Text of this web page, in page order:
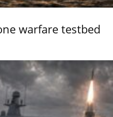
warfare testbed